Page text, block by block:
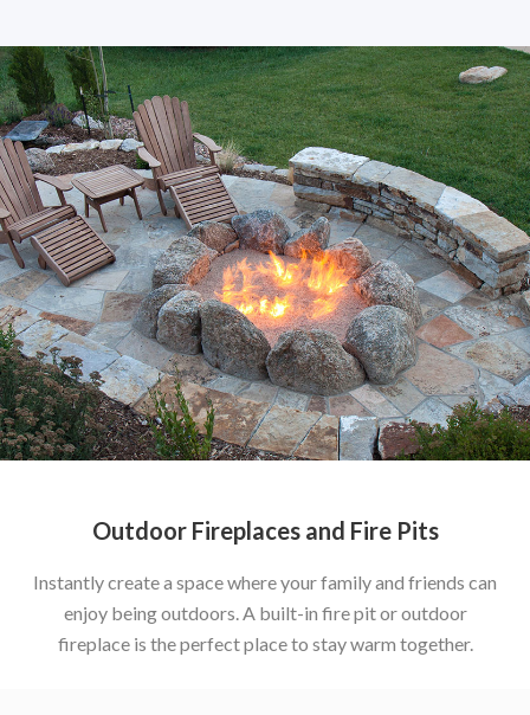
Outdoor Fireplaces and Fire Pits
Instantly create a space where your family and friends can
enjoy being outdoors. A built-in fire pit or outdoor
fireplace is the perfect place to stay warm together.